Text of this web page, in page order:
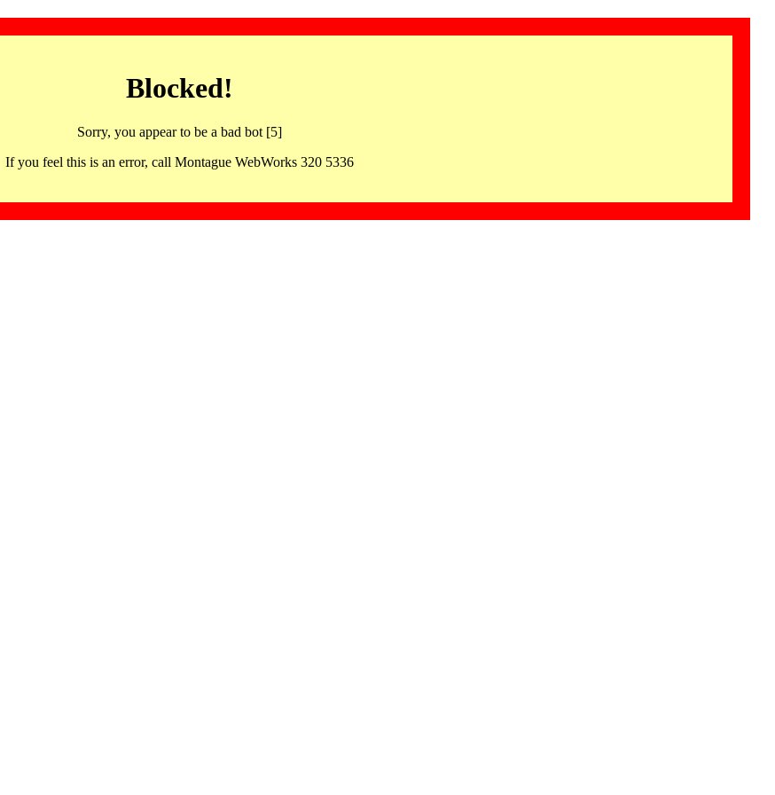
Blocked!
Sorry, you appear to be a bad bot [5]
If you feel this is an error, call Montague WebWorks 320 5336